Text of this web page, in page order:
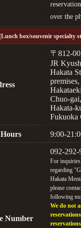
over the
box/souvenir specialty
〒812-
JR
Hakata
Chuo-gai,
Hakata-
Fukuoka
9:00-
Number
092-292-
For inquiries
regarding
Hakata
please
following
We do not